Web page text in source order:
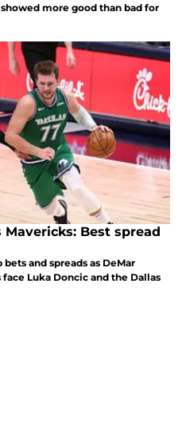
more good than bad for
Best spread
and spreads as DeMar
Luka Doncic and the Dallas